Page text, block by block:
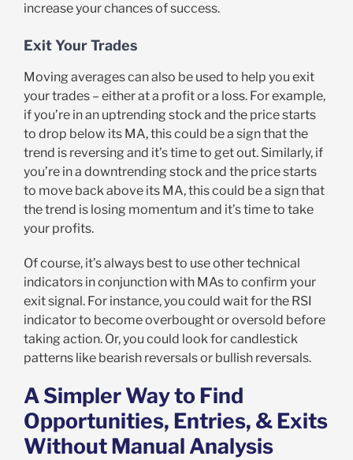
increase your chances of success.
Exit Your Trades
Moving averages can also be used to help you exit
your trades – either at a profit or a loss. For example,
if you’re in an uptrending stock and the price starts
to drop below its MA, this could be a sign that the
trend is reversing and it’s time to get out. Similarly, if
you’re in a downtrending stock and the price starts
to move back above its MA, this could be a sign that
the trend is losing momentum and it’s time to take
your profits.
Of course, it’s always best to use other technical
indicators in conjunction with MAs to confirm your
exit signal. For instance, you could wait for the RSI
indicator to become overbought or oversold before
taking action. Or, you could look for candlestick
patterns like bearish reversals or bullish reversals.
A Simpler Way to Find
Opportunities, Entries, & Exits
Without Manual Analysis